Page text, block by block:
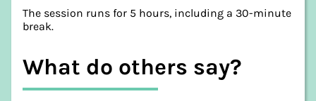
The session runs for 5 hours, including a 30-minute
break.
What do others say?